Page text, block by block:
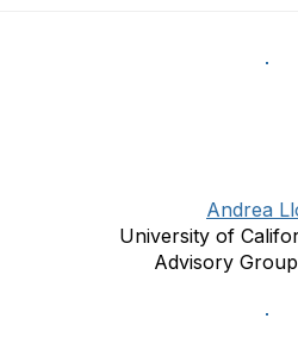
Andrea
University of
Advisory